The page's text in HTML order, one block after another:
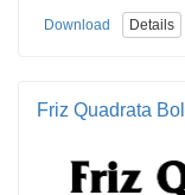
Download Details
Friz Quadrata